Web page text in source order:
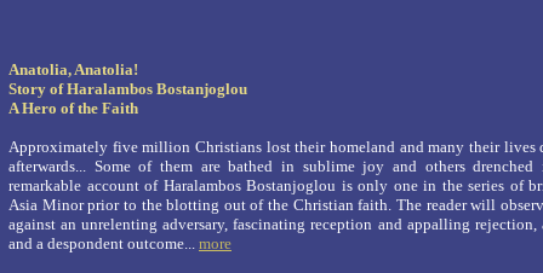
Anatolia, Anatolia!
Story of Haralambos Bostanjoglou
A Hero of the Faith
Approximately five million Christians lost their homeland and many their lives
afterwards... Some of them are bathed in sublime joy and others
remarkable account of Haralambos Bostanjoglou is only one in the series of
Asia Minor prior to the blotting out of the Christian faith. The reader will
against an unrelenting adversary, fascinating reception and appalling rejection,
and a despondent outcome... more